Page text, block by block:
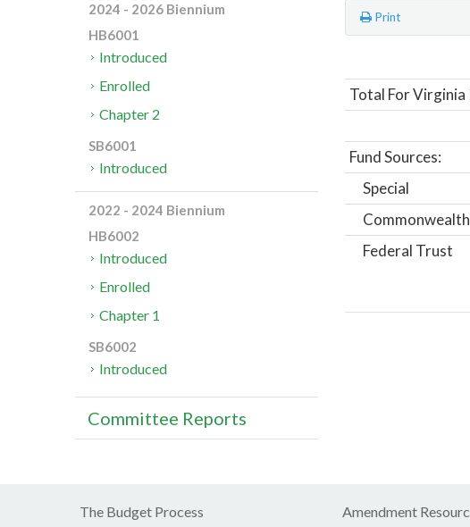
Print
Total For
Fund Sources:
Special
Federal Trust
2024 - 2026 Biennium
HB6001
Introduced
Enrolled
Chapter 2
SB6001
Introduced
2022 - 2024 Biennium
HB6002
Introduced
Enrolled
Chapter 1
SB6002
Introduced
Committee Reports
The Budget Process Amendment